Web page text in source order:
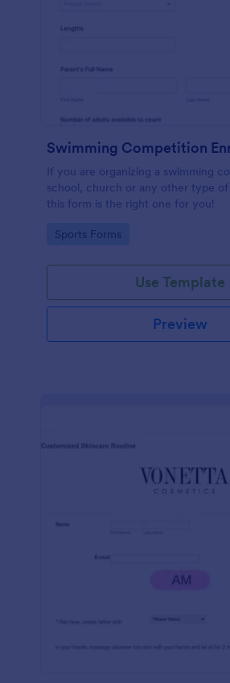
Swimming Competition
If you are organizing a swimming
school, church or any other type of
this form is the right one for you!
Go to Category:
Sports Forms
Use Template
Preview